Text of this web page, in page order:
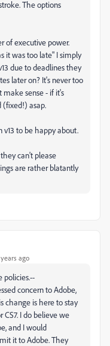
The options
of executive power.
it was too late" I simply
due to deadlines they
later on? It's never too
make sense - if it's
(fixed!) asap.
v13 to be happy about.
can't please
are rather blatantly
ago
policies.--
concern to Adobe,
change is here to stay
I do believe we
and I would
it to Adobe. They